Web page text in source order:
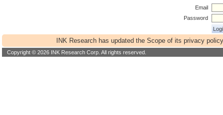
Email
Password
INK Research has updated the Scope of its privacy
Copyright © 2026 INK Research Corp. All rights reserved.